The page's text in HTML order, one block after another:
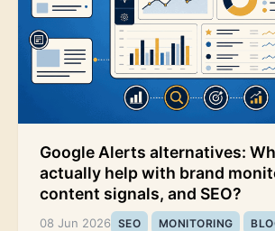
Google Alerts alternatives:
actually help with brand
content signals, and SEO?
08 Jun 2026 SEO MONITORING